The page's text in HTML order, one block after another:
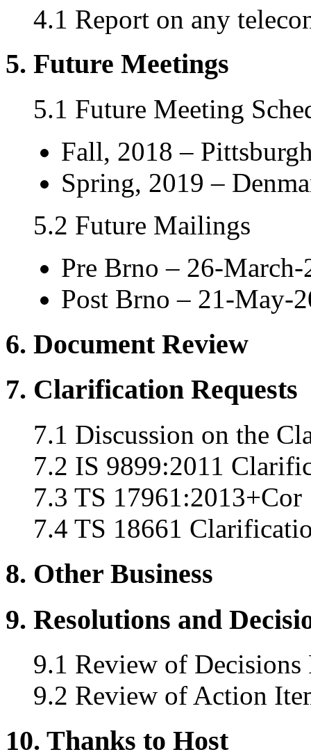
4.1 Report on any
5. Future Meetings
5.1 Future Meeting
Fall, 2018 –
Spring, 2019 –
5.2 Future Mailings
Pre Brno – 26-March-
Post Brno – 21-May-
6. Document Review
7. Clarification Requests
7.1 Discussion on the
7.2 IS 9899:2011
7.3 TS
7.4 TS 18661
8. Other Business
9. Resolutions and
9.1 Review of Decisions
9.2 Review of Action
10. Thanks to Host